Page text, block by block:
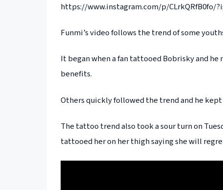
https://www.instagram.com/p/CLrkQRfB0fo/
Funmi’s video follows the trend of some
It began when a fan tattooed Bobrisky and
benefits.
Others quickly followed the trend and he
The tattoo trend also took a sour turn on
tattooed her on her thigh saying she will